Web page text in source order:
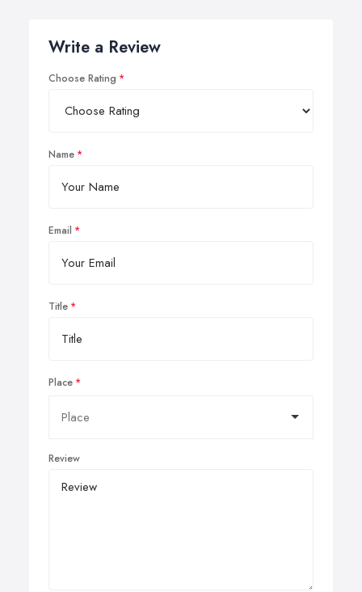
Write a Review
Choose Rating
Name
Email
Title
Place
Review